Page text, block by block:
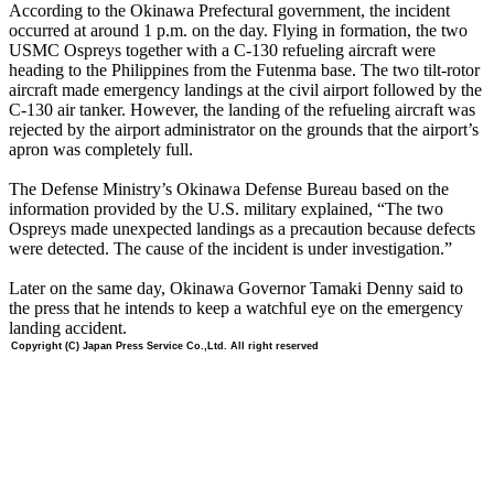
According to the Okinawa Prefectural government, the incident
occurred at around 1 p.m. on the day. Flying in formation, the two
USMC Ospreys together with a C-130 refueling aircraft were
heading to the Philippines from the Futenma base. The two tilt-rotor
aircraft made emergency landings at the civil airport followed by the
C-130 air tanker. However, the landing of the refueling aircraft was
rejected by the airport administrator on the grounds that the airport’s
apron was completely full.
The Defense Ministry’s Okinawa Defense Bureau based on the
information provided by the U.S. military explained, “The two
Ospreys made unexpected landings as a precaution because defects
were detected. The cause of the incident is under investigation.”
Later on the same day, Okinawa Governor Tamaki Denny said to
the press that he intends to keep a watchful eye on the emergency
landing accident.
Copyright (C) Japan Press Service Co.,Ltd. All right reserved